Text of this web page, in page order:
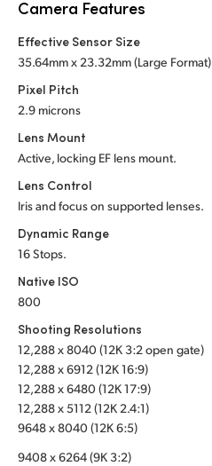
New Zealand
Norway
Poland
Portugal
Singapore
South Africa
Spain
Sweden
Chinese Taipei
Turkey
UAE
Ukraine
Camera Features
Effective Sensor Size
35.64mm x 23.32mm (Large Format)
Pixel Pitch
2.9 microns
Lens Mount
Active, locking EF lens mount.
Lens Control
Iris and focus on supported lenses.
Dynamic Range
16 Stops.
Native ISO
800
Shooting Resolutions
12,288 x 8040 (12K 3:2 open gate)
12,288 x 6912 (12K 16:9)
12,288 x 6480 (12K 17:9)
12,288 x 5112 (12K 2.4:1)
9648 x 8040 (12K 6:5)
9408 x 6264 (9K 3:2)